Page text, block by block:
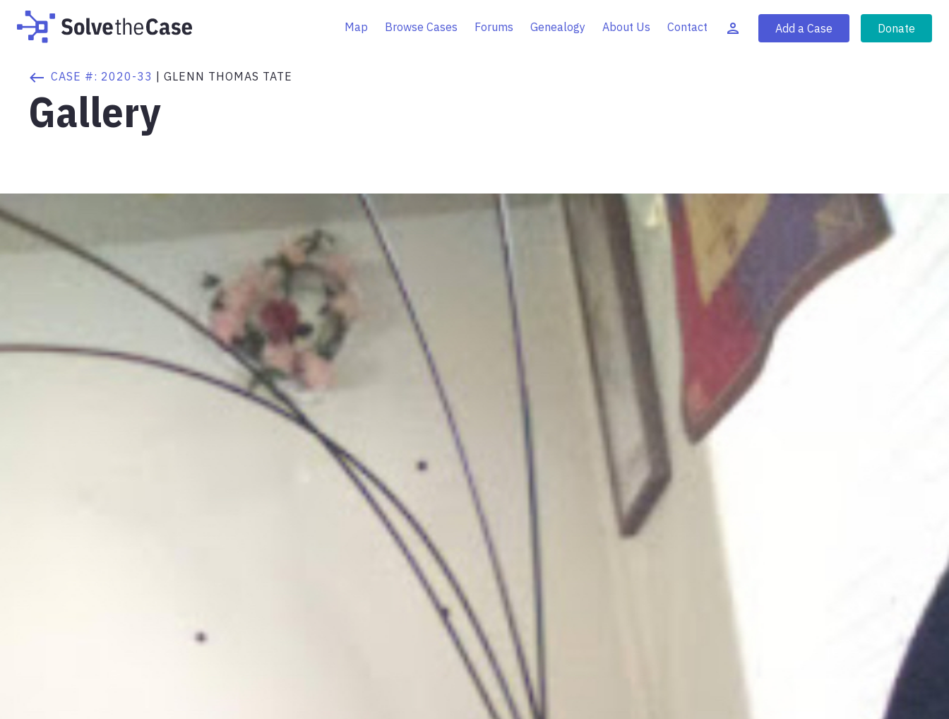
Map Browse Cases Forums Genealogy About Us Contact Add a Case Donate
CASE #: 2020-33 GLENN THOMAS TATE
Gallery